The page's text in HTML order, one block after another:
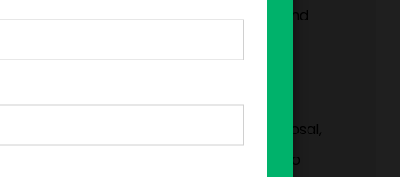
mistakes as springboards for profound
have a powerful tool at their disposal,
their employees. Leaders just need to